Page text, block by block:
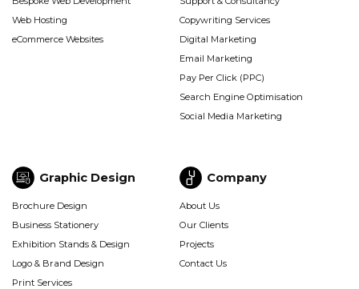
(Footer)
Web Hosting
eCommerce Websites
Copywriting Services
Digital Marketing
Email Marketing
Pay Per Click (PPC)
Search Engine Optimisation
Social Media Marketing
Graphic
Design
(Footer)
Graphic Design
Brochure Design
Business Stationery
Exhibition Stands & Design
Logo & Brand Design
Print Services
Company
(Footer)
Company
About Us
Our Clients
Projects
Contact Us